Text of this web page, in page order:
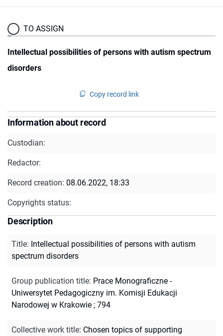
TO ASSIGN
Intellectual possibilities of persons with autism spectrum
disorders
Copy record link
Information about record
Custodian:
Redactor:
Record creation: 08.06.2022, 18:33
Copyrights status:
Description
Title: Intellectual possibilities of persons with autism
spectrum disorders
Group publication title: Prace Monograficzne -
Uniwersytet Pedagogiczny im. Komisji Edukacji
Narodowej w Krakowie ; 794
Collective work title: Chosen topics of supporting